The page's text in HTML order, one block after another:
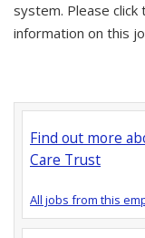
system. Please
information on this
Find out more
Care Trust
All jobs from this